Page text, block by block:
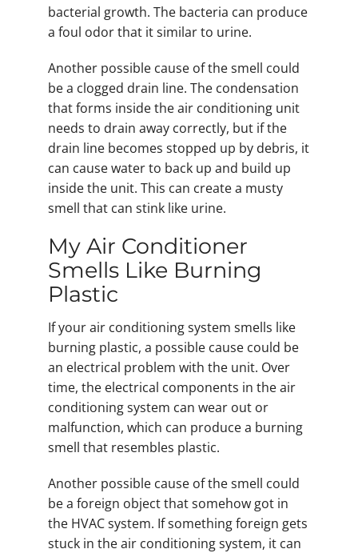
bacterial growth. The bacteria can produce
a foul odor that it similar to urine.
Another possible cause of the smell could
be a clogged drain line. The condensation
that forms inside the air conditioning unit
needs to drain away correctly, but if the
drain line becomes stopped up by debris, it
can cause water to back up and build up
inside the unit. This can create a musty
smell that can stink like urine.
My Air Conditioner
Smells Like Burning
Plastic
If your air conditioning system smells like
burning plastic, a possible cause could be
an electrical problem with the unit. Over
time, the electrical components in the air
conditioning system can wear out or
malfunction, which can produce a burning
smell that resembles plastic.
Another possible cause of the smell could
be a foreign object that somehow got in
the HVAC system. If something foreign gets
stuck in the air conditioning system, it can